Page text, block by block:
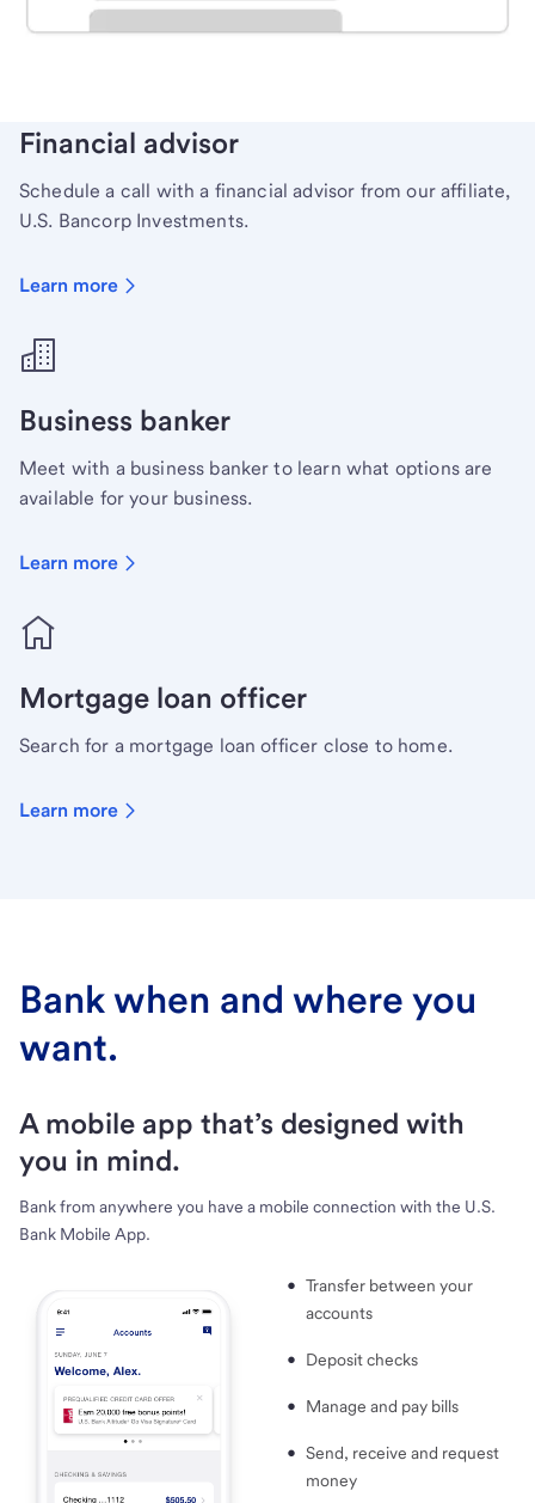
Learn more
Financial advisor
Schedule a call with a financial advisor from our affiliate,
U.S. Bancorp Investments.
Learn more
Business banker
Meet with a business banker to learn what options are
available for your business.
Learn more
Mortgage loan officer
Search for a mortgage loan officer close to home.
Learn more
Bank when and where you
want.
A mobile app that’s designed with
you in mind.
Bank from anywhere you have a mobile connection with the U.S.
Bank Mobile App.
Transfer between your
accounts
Deposit checks
Manage and pay bills
Send, receive and request
money